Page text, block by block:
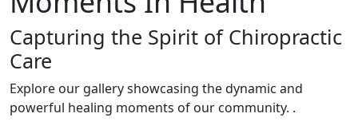
Capturing the Spirit of Chiropractic
Care
Explore our gallery showcasing the dynamic and
powerful healing moments of our community. .